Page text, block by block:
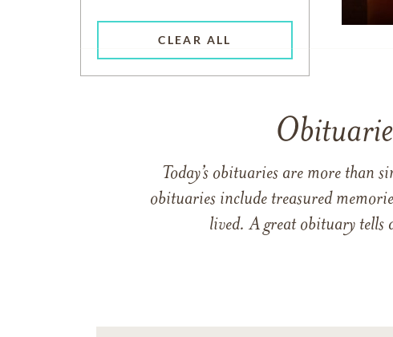
CLEAR ALL
Today’s obituaries are more than
obituaries include treasured
lived. A great obituary tells